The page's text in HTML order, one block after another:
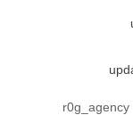
r0g_agency